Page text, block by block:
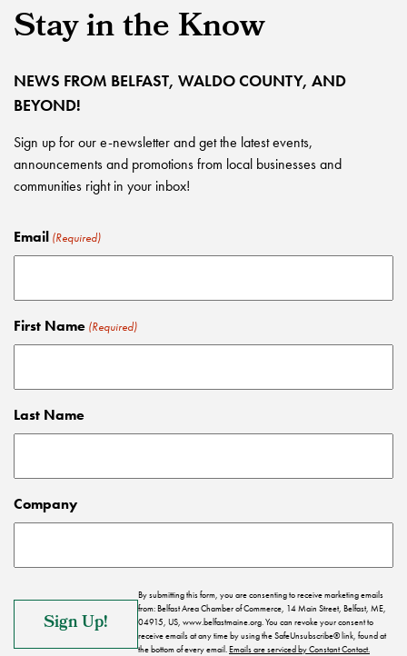
Stay in the Know
NEWS FROM BELFAST, WALDO COUNTY, AND
BEYOND!
Sign up for our e-newsletter and get the latest events,
announcements and promotions from local businesses and
communities right in your inbox!
Email (Required)
First Name (Required)
Last Name
Company
By submitting this form, you are consenting to receive marketing emails
from: Belfast Area Chamber of Commerce, 14 Main Street, Belfast, ME,
04915, US, www.belfastmaine.org. You can revoke your consent to
receive emails at any time by using the SafeUnsubscribe® link, found at
the bottom of every email.Emails are serviced by Constant Contact.